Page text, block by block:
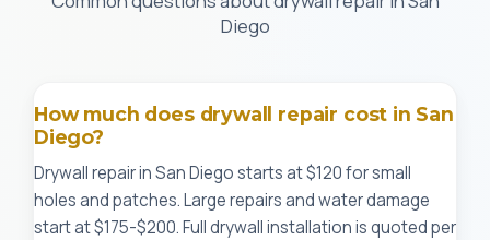
Diego
How much does drywall repair cost in San
Diego?
Drywall repair in San Diego starts at $120 for small
holes and patches. Large repairs and water damage
start at $175-$200. Full drywall installation is quoted per